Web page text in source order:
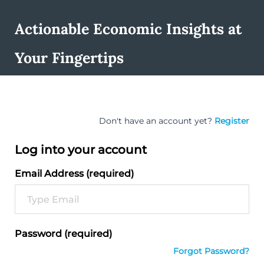
Actionable Economic Insights at
Your Fingertips
Don't have an account yet? Register
Log into your account
Email Address (required)
Password (required)
Forgot Password?